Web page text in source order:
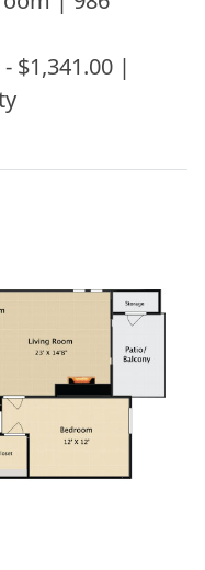
$1,341.00 |